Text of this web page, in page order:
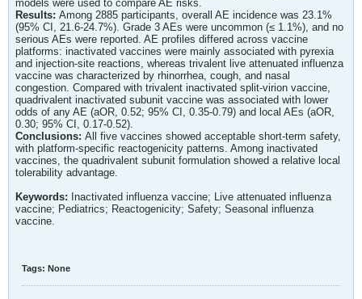
models were used to compare AE risks.
Results: Among 2885 participants, overall AE incidence was 23.1%
(95% CI, 21.6-24.7%). Grade 3 AEs were uncommon (≤ 1.1%), and no
serious AEs were reported. AE profiles differed across vaccine
platforms: inactivated vaccines were mainly associated with pyrexia
and injection-site reactions, whereas trivalent live attenuated influenza
vaccine was characterized by rhinorrhea, cough, and nasal
congestion. Compared with trivalent inactivated split-virion vaccine,
quadrivalent inactivated subunit vaccine was associated with lower
odds of any AE (aOR, 0.52; 95% CI, 0.35-0.79) and local AEs (aOR,
0.30; 95% CI, 0.17-0.52).
Conclusions: All five vaccines showed acceptable short-term safety,
with platform-specific reactogenicity patterns. Among inactivated
vaccines, the quadrivalent subunit formulation showed a relative local
tolerability advantage.
Keywords: Inactivated influenza vaccine; Live attenuated influenza
vaccine; Pediatrics; Reactogenicity; Safety; Seasonal influenza
vaccine.
Tags: None